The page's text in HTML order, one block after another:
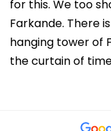
for this. We too
Farkande. There
hanging tower of
the curtain of